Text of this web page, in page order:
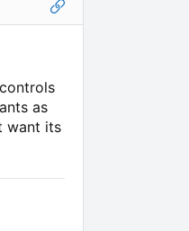
as
want its